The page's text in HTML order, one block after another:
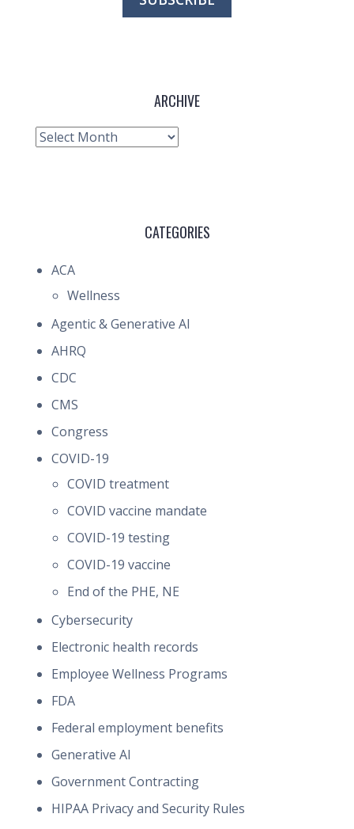
ARCHIVE
Archive
CATEGORIES
ACA
Wellness
Agentic & Generative AI
AHRQ
CDC
CMS
Congress
COVID-19
COVID treatment
COVID vaccine mandate
COVID-19 testing
COVID-19 vaccine
End of the PHE, NE
Cybersecurity
Electronic health records
Employee Wellness Programs
FDA
Federal employment benefits
Generative AI
Government Contracting
HIPAA Privacy and Security Rules